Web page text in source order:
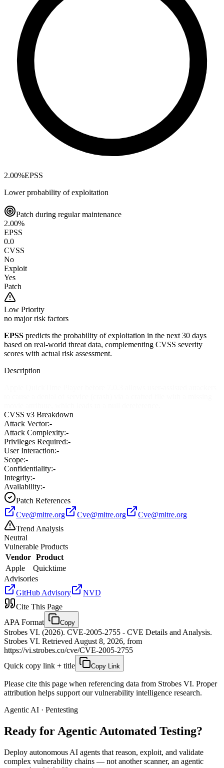
2.00%EPSS
Lower probability of exploitation
Patch during regular maintenance
2.00%
EPSS
0.0
CVSS
No
Exploit
Yes
Patch
Low Priority
no major risk factors
EPSS predicts the probability of exploitation in the next 30 days
based on real-world threat data, complementing CVSS severity
scores with actual risk assessment.
Description
CVSS v3 Breakdown
Attack Vector:-
Attack Complexity:-
Privileges Required:-
User Interaction:-
Scope:-
Confidentiality:-
Integrity:-
Availability:-
Patch References
Cve@mitre.org
Cve@mitre.org
Cve@mitre.org
Trend Analysis
Neutral
Vulnerable Products
Vendor Product
Apple
Quicktime
Advisories
GitHub Advisory
NVD
Cite This Page
APA Format
Copy
Strobes VI. (2026). CVE-2005-2755 - CVE Details and Analysis.
Strobes VI. Retrieved August 8, 2026, from
https://vi.strobes.co/cve/CVE-2005-2755
Quick copy link + title
Copy Link
Please cite this page when referencing data from Strobes VI. Proper
attribution helps support our vulnerability intelligence research.
Agentic AI · Pentesting
Ready for Agentic Automated Testing?
Deploy autonomous AI agents that reason, exploit, and validate
complex vulnerability chains — not another scanner, an agentic